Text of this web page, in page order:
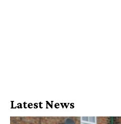
Latest News